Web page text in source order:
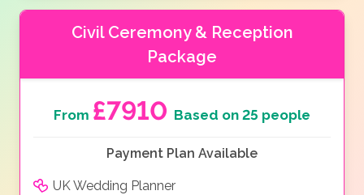
Civil Ceremony & Reception
Package
From £7910 Based on 25 people
Payment Plan Available
UK Wedding Planner